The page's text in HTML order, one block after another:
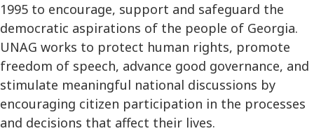
1995 to encourage, support and safeguard the
democratic aspirations of the people of Georgia.
UNAG works to protect human rights, promote
freedom of speech, advance good governance, and
stimulate meaningful national discussions by
encouraging citizen participation in the processes
and decisions that affect their lives.